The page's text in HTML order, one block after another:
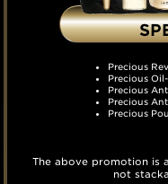
Precious
Precious
Precious
Precious
Precious
The above promotion is
not